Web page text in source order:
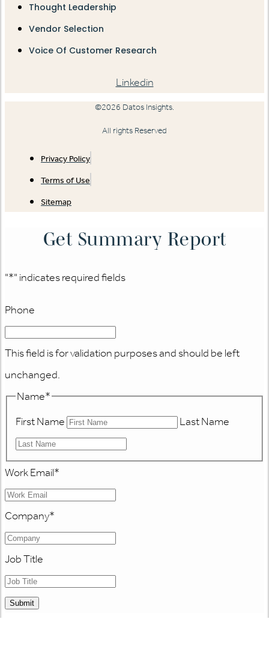
Thought Leadership
Vendor Selection
Voice Of Customer Research
Linkedin
©2026 Datos Insights.
All rights Reserved
Privacy Policy
Terms of Use
Sitemap
Get Summary Report
"*" indicates required fields
Phone
This field is for validation purposes and should be left
unchanged.
Name*
First Name
Last Name
Work Email*
Company*
Job Title